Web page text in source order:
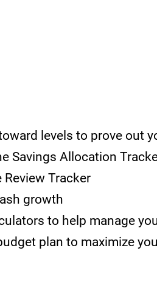
levels to prove out
Savings Allocation
Review Tracker
growth
to help manage
plan to maximize yo